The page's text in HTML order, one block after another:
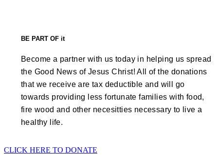
BE PART OF it
Become a partner with us today in helping us spread
the Good News of Jesus Christ! All of the donations
that we receive are tax deductible and will go
towards providing less fortunate families with food,
fire wood and other necesitties necessary to live a
healthy life.
CLICK HERE TO DONATE